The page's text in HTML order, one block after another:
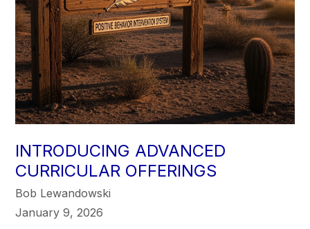
INTRODUCING ADVANCED
CURRICULAR OFFERINGS
Bob Lewandowski
January 9, 2026